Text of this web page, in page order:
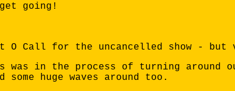
going!
Call for the uncancelled show - but
was in the process of turning
huge waves around too.